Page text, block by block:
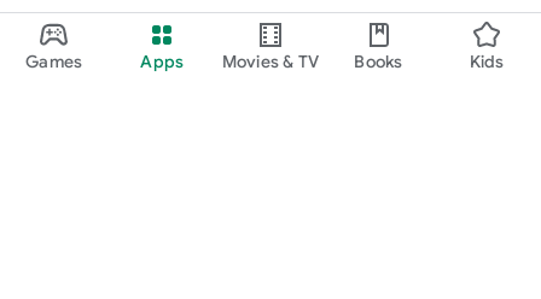
Games Apps Movies & TV Books Kids